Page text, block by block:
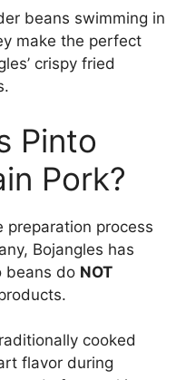
beans swimming in
make the perfect
crispy fried
Pinto
Pork?
preparation process
Bojangles has
beans do NOT
cooked
flavor during